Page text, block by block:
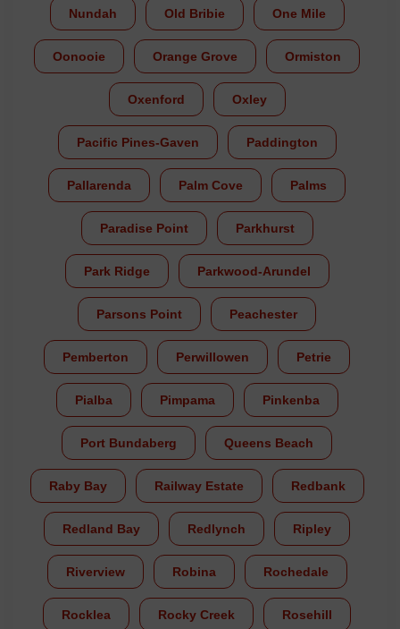
Nundah Old Bribie One Mile
Oonooie Orange Grove Ormiston
Oxenford Oxley
Pacific Pines-Gaven Paddington
Pallarenda Palm Cove Palms
Paradise Point Parkhurst
Park Ridge Parkwood-Arundel
Parsons Point Peachester
Pemberton Perwillowen Petrie
Pialba Pimpama Pinkenba
Port Bundaberg Queens Beach
Raby Bay Railway Estate Redbank
Redland Bay Redlynch Ripley
Riverview Robina Rochedale
Rocklea Rocky Creek Rosehill